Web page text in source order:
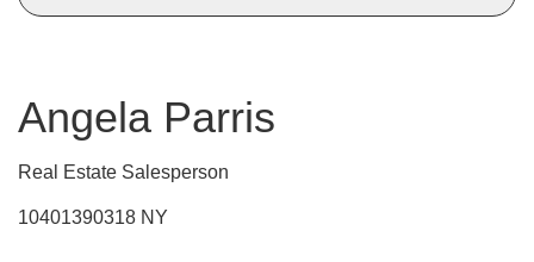
Angela Parris
Real Estate Salesperson
10401390318 NY